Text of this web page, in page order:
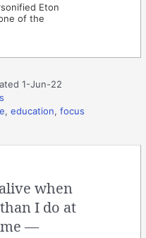
Eton
of the
1-Jun-22
,education,focus
when
I do at
—